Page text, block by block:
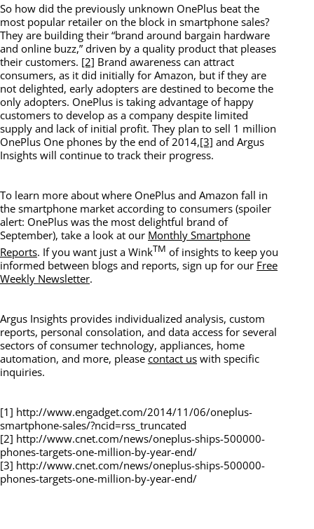
So how did the previously unknown OnePlus beat the
most popular retailer on the block in smartphone sales?
They are building their “brand around bargain hardware
and online buzz,” driven by a quality product that pleases
their customers. [2] Brand awareness can attract
consumers, as it did initially for Amazon, but if they are
not delighted, early adopters are destined to become the
only adopters. OnePlus is taking advantage of happy
customers to develop as a company despite limited
supply and lack of initial profit. They plan to sell 1 million
OnePlus One phones by the end of 2014,[3] and Argus
Insights will continue to track their progress.
To learn more about where OnePlus and Amazon fall in
the smartphone market according to consumers (spoiler
alert: OnePlus was the most delightful brand of
September), take a look at our Monthly Smartphone
Reports. If you want just a WinkTM of insights to keep you
informed between blogs and reports, sign up for our Free
Weekly Newsletter.
Argus Insights provides individualized analysis, custom
reports, personal consolation, and data access for several
sectors of consumer technology, appliances, home
automation, and more, please contact us with specific
inquiries.
[1] http://www.engadget.com/2014/11/06/oneplus-
smartphone-sales/?ncid=rss_truncated
[2] http://www.cnet.com/news/oneplus-ships-500000-
phones-targets-one-million-by-year-end/
[3] http://www.cnet.com/news/oneplus-ships-500000-
phones-targets-one-million-by-year-end/